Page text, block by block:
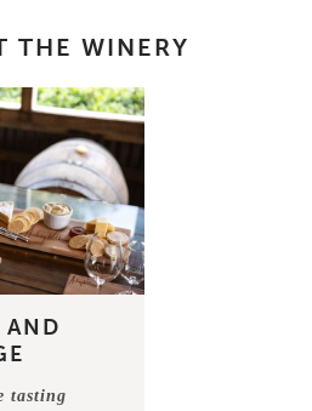
THE WINERY
AND
tasting